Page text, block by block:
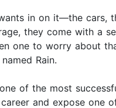
in on it—the cars,
they come with a
one to worry about
Rain.
of the most
and expose one